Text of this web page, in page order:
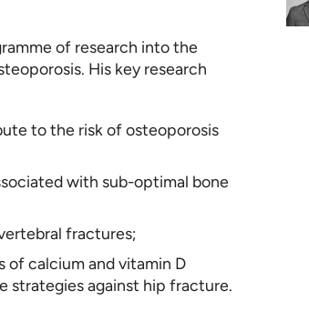
of research into the
His key research
to the risk of osteoporosis
with sub-optimal bone
fractures;
of calcium and vitamin D
strategies against hip fracture.